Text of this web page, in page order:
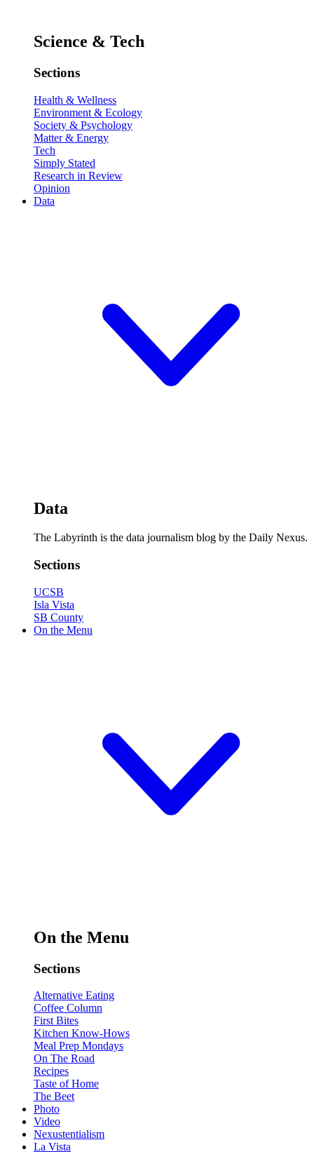
Science & Tech
Sections
Health & Wellness
Environment & Ecology
Society & Psychology
Matter & Energy
Tech
Simply Stated
Research in Review
Opinion
Data
Data
The Labyrinth is the data journalism blog by the Daily Nexus.
Sections
UCSB
Isla Vista
SB County
On the Menu
On the Menu
Sections
Alternative Eating
Coffee Column
First Bites
Kitchen Know-Hows
Meal Prep Mondays
On The Road
Recipes
Taste of Home
The Beet
Photo
Video
Nexustentialism
La Vista